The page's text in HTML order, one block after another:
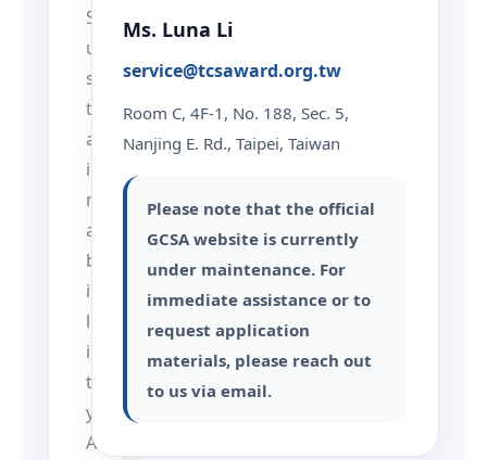
S
u
s
t
a
i
n
a
b
i
l
i
t
y
A
Ms. Luna Li
service@tcsaward.org.tw
Room C, 4F-1, No. 188, Sec. 5,
Nanjing E. Rd., Taipei, Taiwan
Please note that the official
GCSA website is currently
under maintenance. For
immediate assistance or to
request application
materials, please reach out
to us via email.